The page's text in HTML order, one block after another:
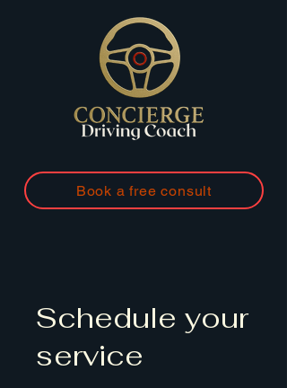
Book a free consult
Schedule your
service